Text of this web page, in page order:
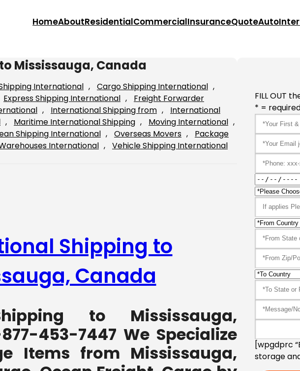
HomeAboutResidentialCommercialInsuranceQuoteAuto
Mississauga, Canada
International , Cargo Shipping International
Express Shipping International ,
Freight Forwarder
, International Shipping from ,
International
, Maritime International Shipping , Moving International
Shipping International , Overseas Movers ,
Package
International , Vehicle Shipping International
Shipping to
Canada
to Mississauga,
453-7447 We Specialize
Items from Mississauga,
FILL OUT
* =
[wpgdprc
storage